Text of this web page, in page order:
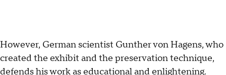
However, German scientist Gunther von Hagens, who
created the exhibit and the preservation technique,
defends his work as educational and enlightening.